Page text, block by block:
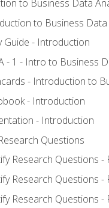
to Business Data
to Business Data
Guide - Introduction
- 1 - Intro to Business
- Introduction to
- Introduction
- Introduction
Questions
Research Questions -
Research Questions -
Research Questions -